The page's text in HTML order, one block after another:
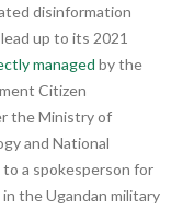
disinformation
up to its 2021
managed by the
Citizen
the Ministry of
and National
a spokesperson for
the Ugandan military